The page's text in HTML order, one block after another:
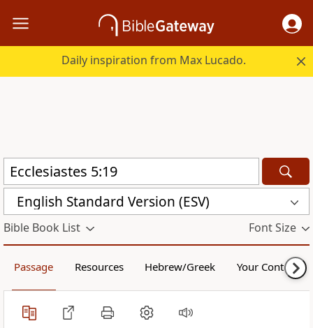
Daily inspiration from Max Lucado.
English Standard Version (ESV)
Bible Book List Font Size
Passage Resources Hebrew/Greek Your Content